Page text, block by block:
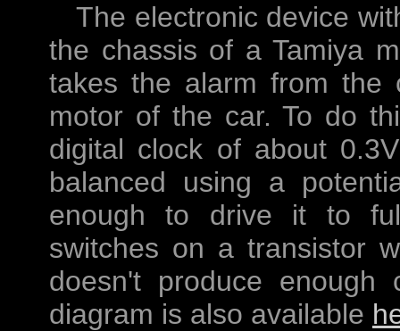
The electronic device
the chassis of a Tamiya
takes the alarm from
motor of the car. To do
digital clock of about
balanced using a
enough to drive it to
switches on a transistor
doesn't produce
diagram is also available